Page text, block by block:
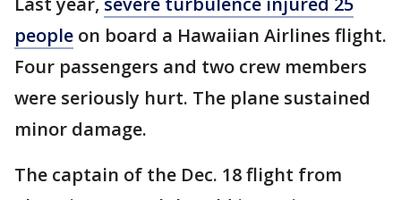
people on board a Hawaiian Airlines flight.
Four passengers and two crew members
were seriously hurt. The plane sustained
minor damage.
The captain of the Dec. 18 flight from